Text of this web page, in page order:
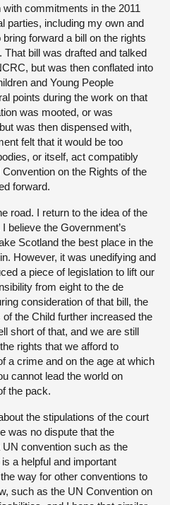
commitments in the 2011
parties, including my own and
forward a bill on the rights
That bill was drafted and talked
but was then conflated into
and Young People
points during the work on that
was mooted, or was
was then dispensed with,
felt that it would be too
or itself, act compatibly
on the Rights of the
forward.
road. I return to the idea of the
believe the Government’s
Scotland the best place in the
However, it was unedifying and
a piece of legislation to lift our
from eight to the de
consideration of that bill, the
the Child further increased the
short of that, and we are still
rights that we afford to
a crime and on the age at which
cannot lead the world on
the pack.
the stipulations of the court
was no dispute that the
convention such as the
a helpful and important
way for other conventions to
such as the UN Convention on